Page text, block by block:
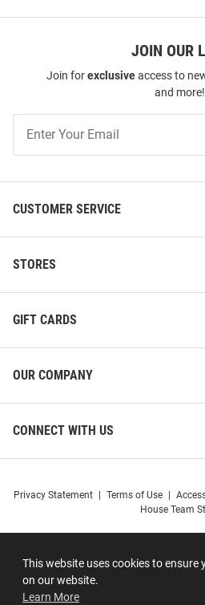
This website uses cookies to ensure
on our website.
Learn More
JOIN OUR
Join forexclusiveaccess to
and more!
Our
CUSTOMER SERVICE
STORES
GIFT CARDS
OUR COMPANY
CONNECT WITH US
Privacy Statement Terms of Use
House Team